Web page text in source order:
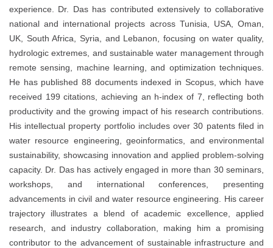
experience. Dr. Das has contributed extensively to collaborative
national and international projects across Tunisia, USA, Oman,
UK, South Africa, Syria, and Lebanon, focusing on water quality,
hydrologic extremes, and sustainable water management through
remote sensing, machine learning, and optimization techniques.
He has published 88 documents indexed in Scopus, which have
received 199 citations, achieving an h-index of 7, reflecting both
productivity and the growing impact of his research contributions.
His intellectual property portfolio includes over 30 patents filed in
water resource engineering, geoinformatics, and environmental
sustainability, showcasing innovation and applied problem-solving
capacity. Dr. Das has actively engaged in more than 30 seminars,
workshops, and international conferences, presenting
advancements in civil and water resource engineering. His career
trajectory illustrates a blend of academic excellence, applied
research, and industry collaboration, making him a promising
contributor to the advancement of sustainable infrastructure and